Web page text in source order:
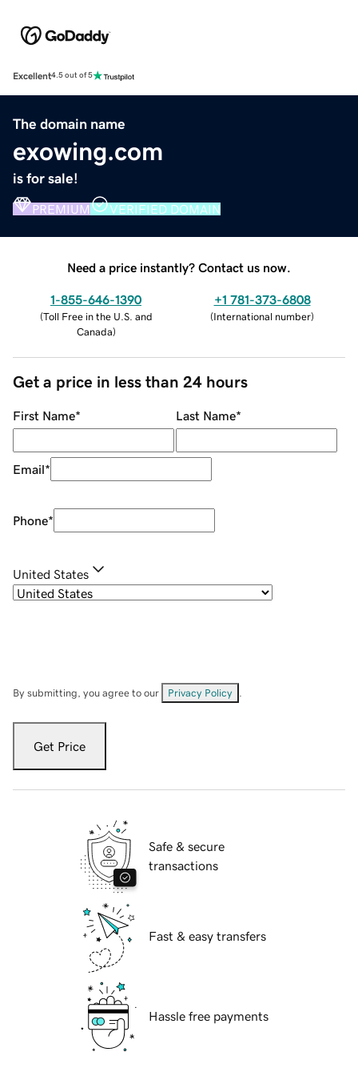
Excellent4.5 out of 5
The domain name
exowing.com
is for sale!
PREMIUM VERIFIED DOMAIN
Need a price instantly? Contact us now.
1-855-646-1390
(Toll Free in the U.S. and
Canada)
+1 781-373-6808
(International number)
Get a price in less than 24 hours
First Name* Last Name*
Email*
Phone*
United States
By submitting, you agree to our Privacy Policy
Get Price
Safe & secure
transactions
Fast & easy transfers
Hassle free payments